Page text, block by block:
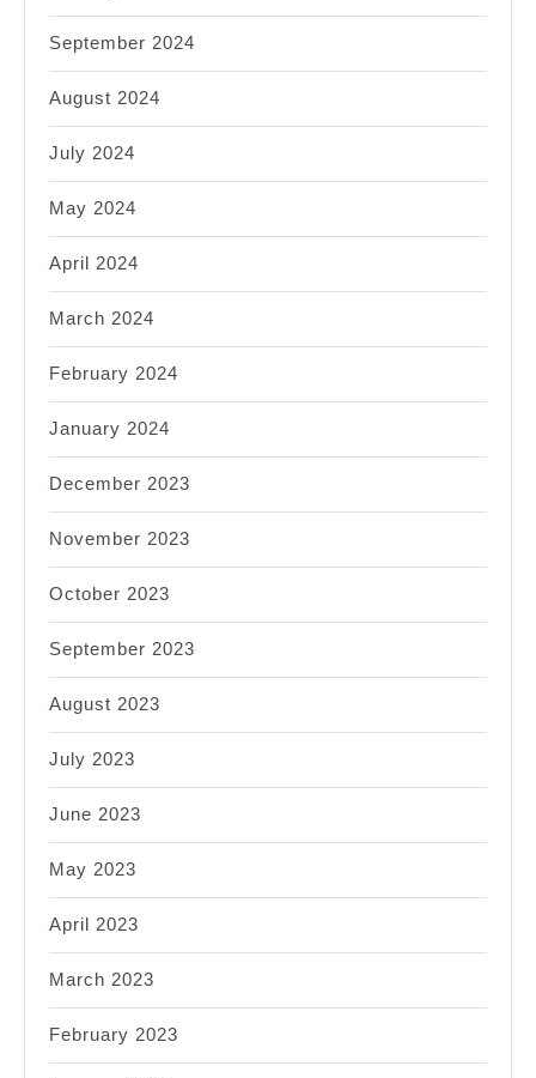
September 2024
August 2024
July 2024
May 2024
April 2024
March 2024
February 2024
January 2024
December 2023
November 2023
October 2023
September 2023
August 2023
July 2023
June 2023
May 2023
April 2023
March 2023
February 2023